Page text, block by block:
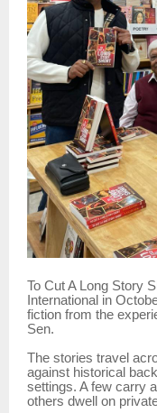
To Cut A Long Story
International in
fiction from the
Sen.
The stories travel
against historical
settings. A few carry
others dwell on